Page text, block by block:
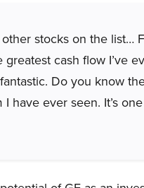
stocks on the list…
cash flow I’ve
Do you know
have ever seen. It’s